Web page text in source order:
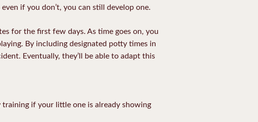
if you don’t, you can still develop one.
for the first few days. As time goes on, you
By including designated potty times in
Eventually, they’ll be able to adapt this
if your little one is already showing